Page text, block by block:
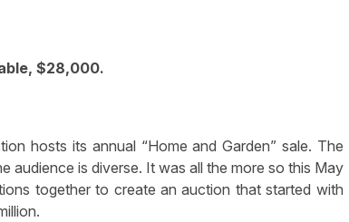
$28,000.
hosts its annual “Home and Garden” sale. The
audience is diverse. It was all the more so this May
together to create an auction that started with